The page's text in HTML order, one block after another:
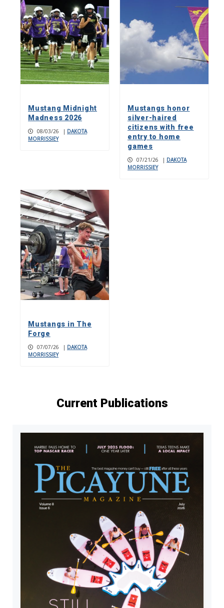
Mustang Midnight
Madness 2026
08/03/26 | DAKOTA
MORRISSIEY
Mustangs honor
silver-haired
citizens with free
entry to home
games
07/21/26 | DAKOTA
MORRISSIEY
Mustangs in The
Forge
07/07/26 | DAKOTA
MORRISSIEY
Current Publications